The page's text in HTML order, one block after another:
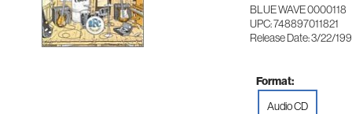
BLUE WAVE 0000118
UPC: 748897011821
Release Date: 3/22/
Format:
Audio CD